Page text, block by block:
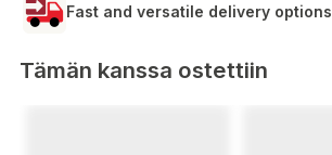
Fast and versatile delivery options
Tämän kanssa ostettiin